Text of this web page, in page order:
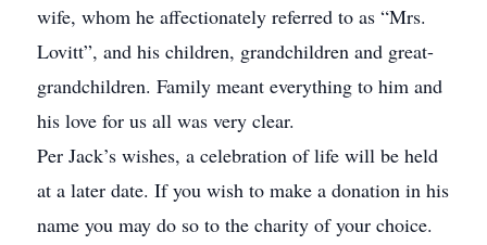
wife, whom he affectionately referred to as “Mrs.
Lovitt”, and his children, grandchildren and great-
grandchildren. Family meant everything to him and
his love for us all was very clear.
Per Jack’s wishes, a celebration of life will be held
at a later date. If you wish to make a donation in his
name you may do so to the charity of your choice.